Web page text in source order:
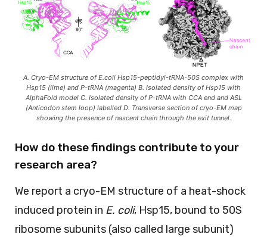
A. Cryo-EM structure of E.coli Hsp15-peptidyl-tRNA-50S complex with
Hsp15 (lime) and P-tRNA (magenta) B. Isolated density of Hsp15 with
AlphaFold model C. Isolated density of P-tRNA with CCA end and ASL
(Anticodon stem loop) labelled D. Transverse section of cryo-EM map
showing the presence of nascent chain through the exit tunnel.
How do these findings contribute to your
research area?
We report a cryo-EM structure of a heat-shock
induced protein in E. coli, Hsp15, bound to 50S
ribosome subunits (also called large subunit)